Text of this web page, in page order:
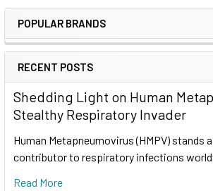
POPULAR BRANDS
RECENT POSTS
Shedding Light on Human
Stealthy Respiratory Invader
Human Metapneumovirus (HMPV) stands
contributor to respiratory infections
Read More